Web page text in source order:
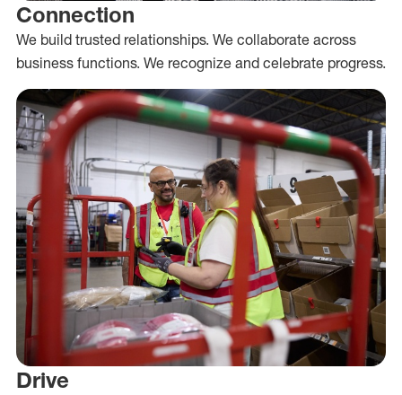
Connection
We build trusted relationships. We collaborate across
business functions. We recognize and celebrate progress.
Drive